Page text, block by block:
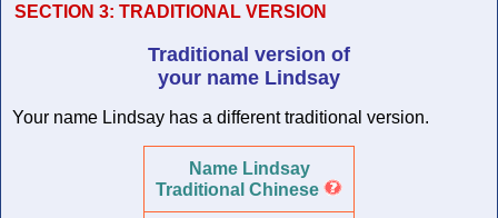
SECTION 3: TRADITIONAL VERSION
Traditional version of
your name Lindsay
Your name Lindsay has a different traditional version.
Name Lindsay
Traditional Chinese